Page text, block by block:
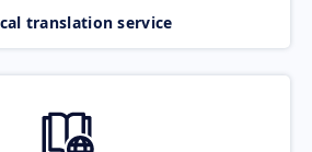
translation service